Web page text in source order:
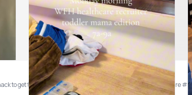
#healthcareworker #healthcareworkers
to get through the day #healthcarehumor #homehealthcare